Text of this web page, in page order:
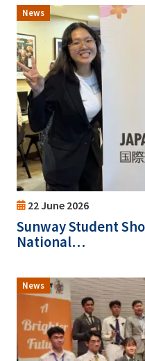
News
22 June 2026
Sunway Student
National…
News